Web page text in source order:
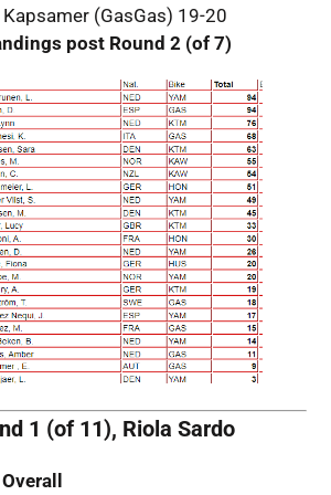
(GasGas) 19-20
post Round 2 (of 7)
1 (of 11), Riola Sardo